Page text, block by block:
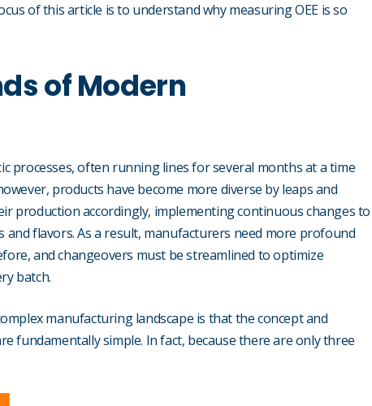
of this article is to understand why measuring OEE is so
of Modern
processes, often running lines for several months at a time
products have become more diverse by leaps and
production accordingly, implementing continuous changes to
flavors. As a result, manufacturers need more profound
and changeovers must be streamlined to optimize
batch.
manufacturing landscape is that the concept and
fundamentally simple. In fact, because there are only three